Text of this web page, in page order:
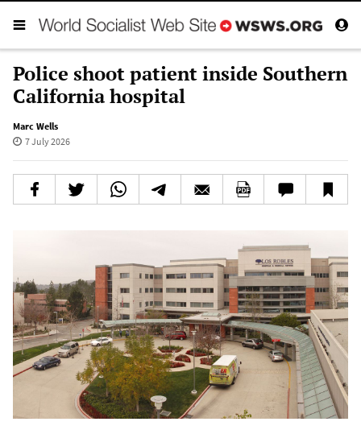
Police shoot patient inside Southern
California hospital
Marc Wells
7 July 2026